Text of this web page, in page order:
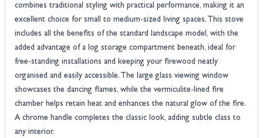
combines traditional styling with practical performance, making it an
excellent choice for small to medium-sized living spaces. This stove
includes all the benefits of the standard landscape model, with the
added advantage of a log storage compartment beneath, ideal for
free-standing installations and keeping your firewood neatly
organised and easily accessible. The large glass viewing window
showcases the dancing flames, while the vermiculite-lined fire
chamber helps retain heat and enhances the natural glow of the fire.
A chrome handle completes the classic look, adding subtle class to
any interior.